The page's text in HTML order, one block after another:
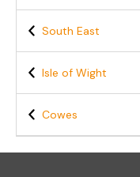
South East
Isle of Wight
Cowes